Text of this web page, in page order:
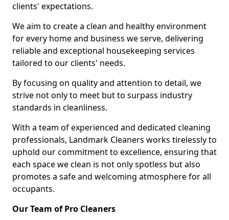
clients' expectations.
We aim to create a clean and healthy environment
for every home and business we serve, delivering
reliable and exceptional housekeeping services
tailored to our clients' needs.
By focusing on quality and attention to detail, we
strive not only to meet but to surpass industry
standards in cleanliness.
With a team of experienced and dedicated cleaning
professionals, Landmark Cleaners works tirelessly to
uphold our commitment to excellence, ensuring that
each space we clean is not only spotless but also
promotes a safe and welcoming atmosphere for all
occupants.
Our Team of Pro Cleaners